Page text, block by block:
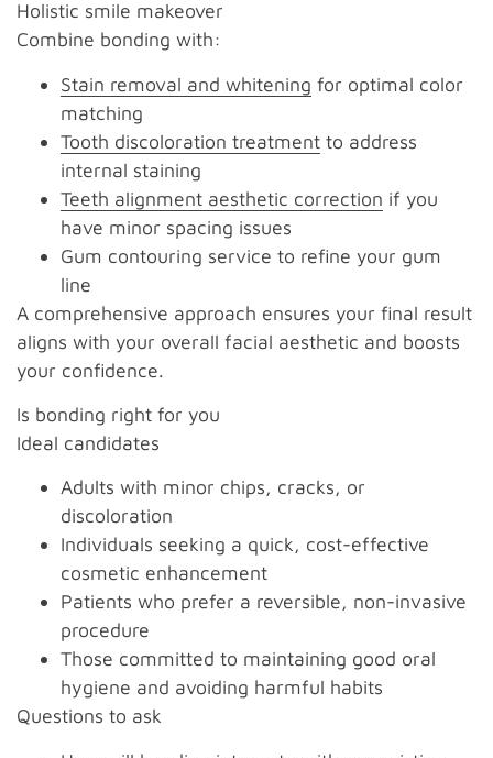
Holistic smile makeover
Combine bonding with:
Stain removal and whitening for optimal color
matching
Tooth discoloration treatment to address
internal staining
Teeth alignment aesthetic correction if you
have minor spacing issues
Gum contouring service to refine your gum
line
A comprehensive approach ensures your final result
aligns with your overall facial aesthetic and boosts
your confidence.
Is bonding right for you
Ideal candidates
Adults with minor chips, cracks, or
discoloration
Individuals seeking a quick, cost-effective
cosmetic enhancement
Patients who prefer a reversible, non-invasive
procedure
Those committed to maintaining good oral
hygiene and avoiding harmful habits
Questions to ask